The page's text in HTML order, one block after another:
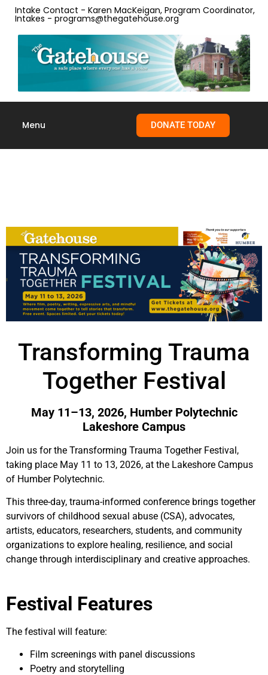
Intake Contact - Karen MacKeigan, Program Coordinator,
Intakes - programs@thegatehouse.org
Menu DONATE TODAY
Transforming Trauma
Together Festival
May 11–13, 2026, Humber Polytechnic
Lakeshore Campus
Join us for the Transforming Trauma Together Festival,
taking place May 11 to 13, 2026, at the Lakeshore Campus
of Humber Polytechnic.
This three-day, trauma-informed conference brings together
survivors of childhood sexual abuse (CSA), advocates,
artists, educators, researchers, students, and community
organizations to explore healing, resilience, and social
change through interdisciplinary and creative approaches.
Festival Features
The festival will feature:
Film screenings with panel discussions
Poetry and storytelling